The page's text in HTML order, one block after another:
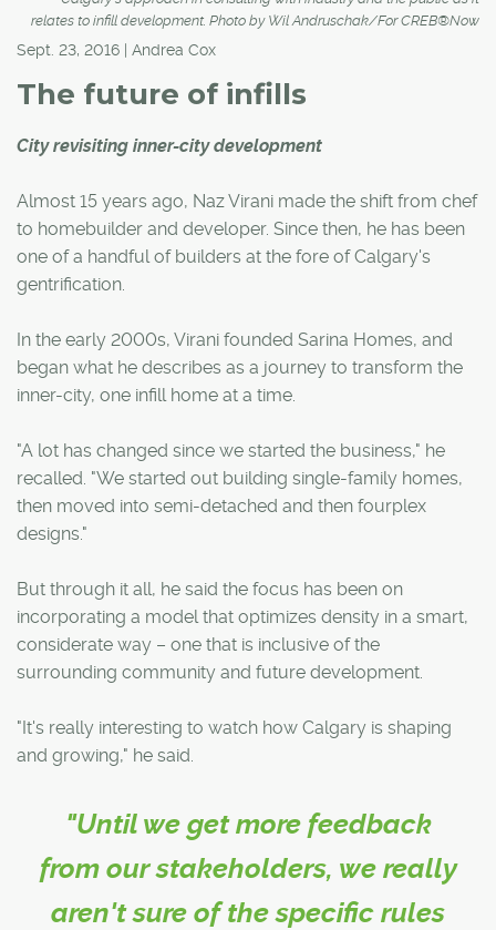
relates to infill development. Photo by Wil Andruschak/For CREB®Now
Sept. 23, 2016 | Andrea Cox
The future of infills
City revisiting inner-city development
Almost 15 years ago, Naz Virani made the shift from chef
to homebuilder and developer. Since then, he has been
one of a handful of builders at the fore of Calgary's
gentrification.
In the early 2000s, Virani founded Sarina Homes, and
began what he describes as a journey to transform the
inner-city, one infill home at a time.
"A lot has changed since we started the business," he
recalled. "We started out building single-family homes,
then moved into semi-detached and then fourplex
designs."
But through it all, he said the focus has been on
incorporating a model that optimizes density in a smart,
considerate way – one that is inclusive of the
surrounding community and future development.
"It's really interesting to watch how Calgary is shaping
and growing," he said.
"Until we get more feedback
from our stakeholders, we really
aren't sure of the specific rules